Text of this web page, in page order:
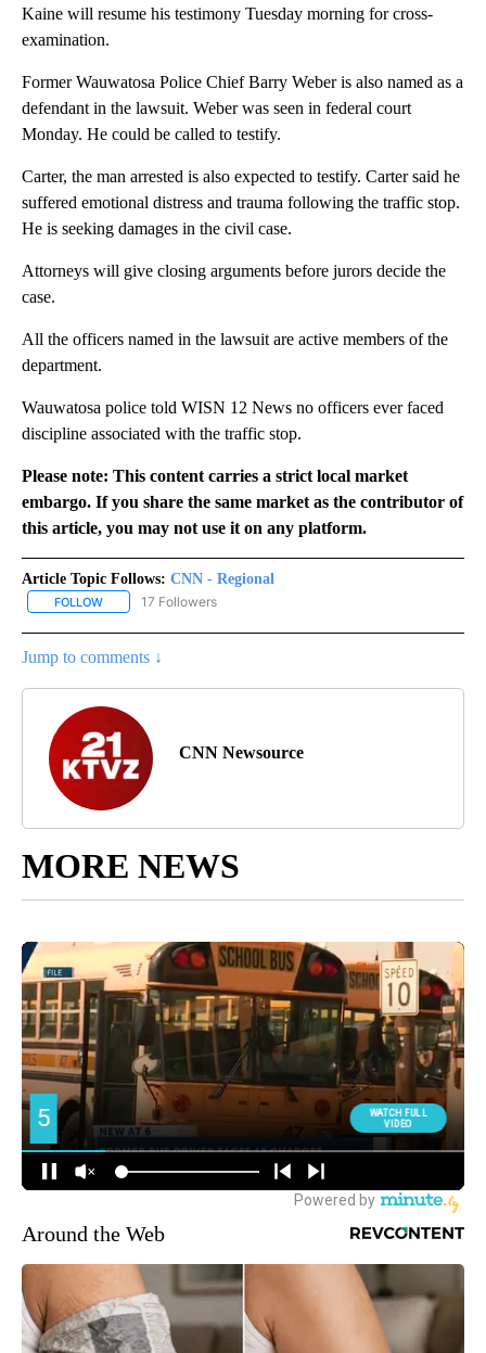
Kaine will resume his testimony Tuesday morning for cross-
examination.
Former Wauwatosa Police Chief Barry Weber is also named as a
defendant in the lawsuit. Weber was seen in federal court
Monday. He could be called to testify.
Carter, the man arrested is also expected to testify. Carter said he
suffered emotional distress and trauma following the traffic stop.
He is seeking damages in the civil case.
Attorneys will give closing arguments before jurors decide the
case.
All the officers named in the lawsuit are active members of the
department.
Wauwatosa police told WISN 12 News no officers ever faced
discipline associated with the traffic stop.
Please note: This content carries a strict local market
embargo. If you share the same market as the contributor of
this article, you may not use it on any platform.
Article Topic Follows: CNN - Regional
FOLLOW FOLLOW "CNN - REGIONAL" TO RECEIVE NOTIFICATIONS ABOUT
17 Followers
Jump to comments ↓
CNN Newsource
MORE NEWS
Around the Web